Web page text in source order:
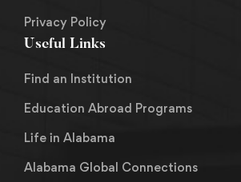
Privacy Policy
Useful Links
Find an Institution
Education Abroad Programs
Life in Alabama
Alabama Global Connections